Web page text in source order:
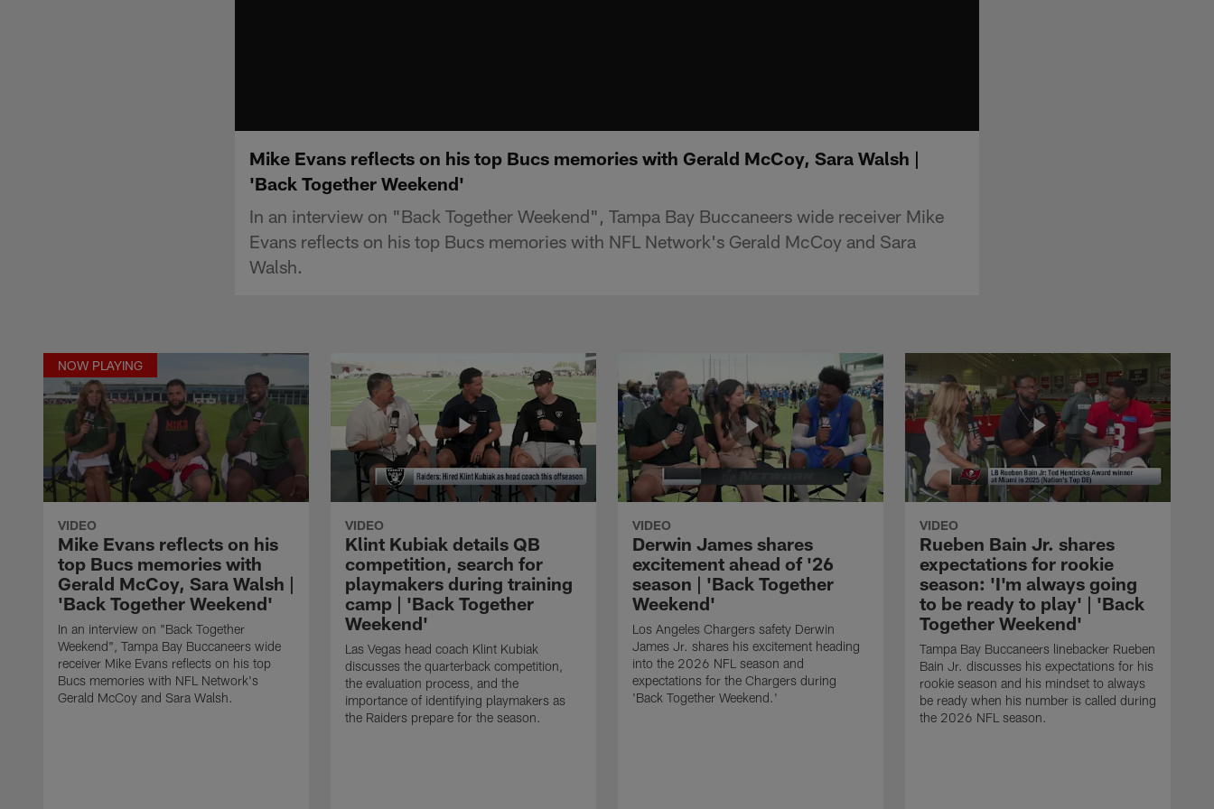
Mike Evans reflects on his top Bucs memories with Gerald McCoy, Sara Walsh |
'Back Together Weekend'
In an interview on "Back Together Weekend", Tampa Bay Buccaneers wide receiver Mike
Evans reflects on his top Bucs memories with NFL Network's Gerald McCoy and Sara
Walsh.
NOW PLAYING
VIDEO
Mike Evans reflects on his
top Bucs memories with
Gerald McCoy, Sara Walsh |
'Back Together Weekend'
In an interview on "Back Together
Weekend", Tampa Bay Buccaneers wide
receiver Mike Evans reflects on his top
Bucs memories with NFL Network's
Gerald McCoy and Sara Walsh.
VIDEO
Klint Kubiak details QB
competition, search for
playmakers during training
camp | 'Back Together
Weekend'
Las Vegas head coach Klint Kubiak
discusses the quarterback competition,
the evaluation process, and the
importance of identifying playmakers as
the Raiders prepare for the season.
VIDEO
Derwin James shares
excitement ahead of '26
season | 'Back Together
Weekend'
Los Angeles Chargers safety Derwin
James Jr. shares his excitement heading
into the 2026 NFL season and
expectations for the Chargers during
'Back Together Weekend.'
VIDEO
Rueben Bain Jr. shares
expectations for rookie
season: 'I'm always going
to be ready to play' | 'Back
Together Weekend'
Tampa Bay Buccaneers linebacker Rueben
Bain Jr. discusses his expectations for his
rookie season and his mindset to always
be ready when his number is called during
the 2026 NFL season.